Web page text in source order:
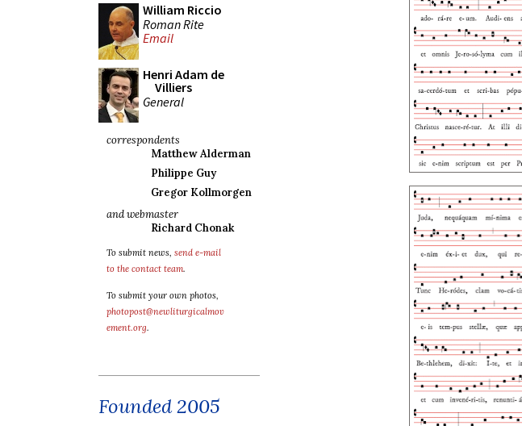
William Riccio
Roman Rite
Email
Henri Adam de
Villiers
General
correspondents
Matthew Alderman
Philippe Guy
Gregor Kollmorgen
and webmaster
Richard Chonak
To submit news, send e-mail
to the contact team.
To submit your own photos,
photopost@newliturgicalmov
ement.org.
Founded 2005